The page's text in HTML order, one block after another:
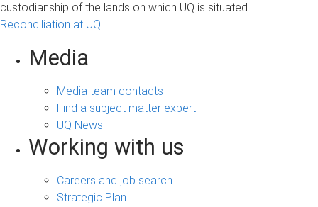
custodianship of the lands on which UQ is situated.
Reconciliation at UQ
Media
Media team contacts
Find a subject matter expert
UQ News
Working with us
Careers and job search
Strategic Plan